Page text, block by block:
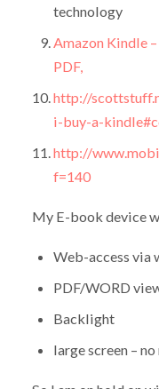
technology
Amazon Kindle
PDF,
http://
i-buy-a-
http://
f=140
My E-book device
Web-access via
PDF/WORD
Backlight
large screen –